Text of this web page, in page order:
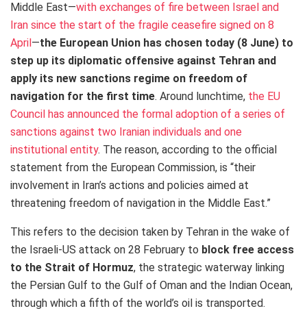
Middle East—with exchanges of fire between Israel and
Iran since the start of the fragile ceasefire signed on 8
April —the European Union has chosen today (8 June) to
step up its diplomatic offensive against Tehran and
apply its new sanctions regime on freedom of
navigation for the first time. Around lunchtime, the EU
Council has announced the formal adoption of a series of
sanctions against two Iranian individuals and one
institutional entity. The reason, according to the official
statement from the European Commission, is “their
involvement in Iran’s actions and policies aimed at
threatening freedom of navigation in the Middle East.”
This refers to the decision taken by Tehran in the wake of
the Israeli-US attack on 28 February to block free access
to the Strait of Hormuz, the strategic waterway linking
the Persian Gulf to the Gulf of Oman and the Indian Ocean,
through which a fifth of the world’s oil is transported.